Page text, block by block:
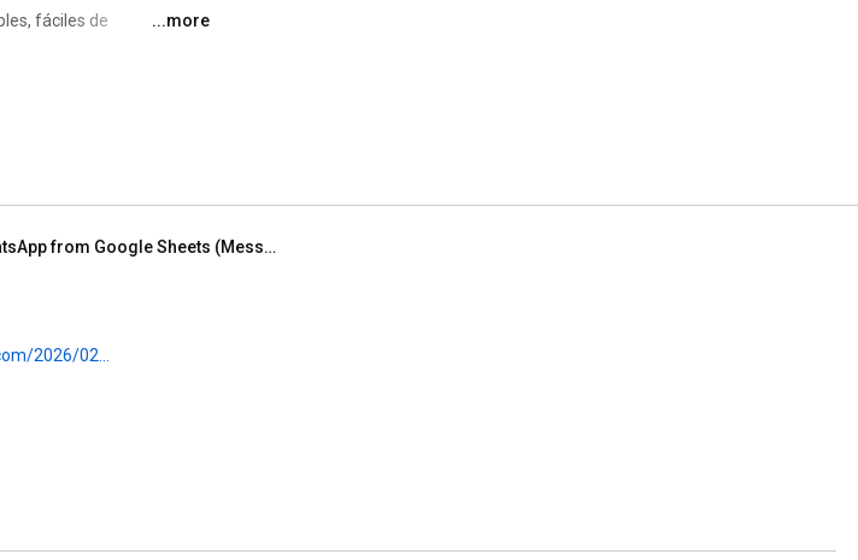
fáciles de
...more
Send EVERYTHING to WhatsApp from Google Sheets (Messages, Images, Videos and More)
2026/02...